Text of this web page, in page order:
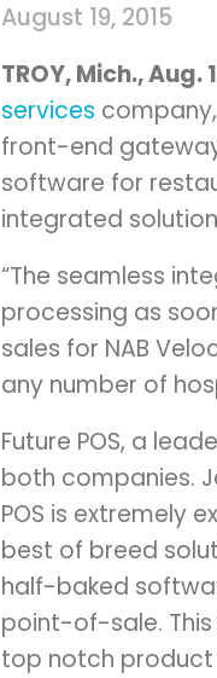
August 19, 2015
TROY, Mich., Aug.
services
front-end
software for
integrated
“The seamless
processing as
sales for NAB
any number of
Future POS, a
both companies.
POS is extremely
best of breed
half-baked
point-of-sale.
top notch product